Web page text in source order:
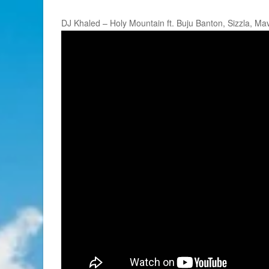
DJ Khaled – Holy Mountain ft. Buju Banton, Sizzla,